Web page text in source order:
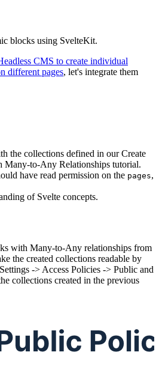
blocks using SvelteKit.
CMS to create individual
different pages, let's integrate them
the collections defined in our Create
Many-to-Any Relationships tutorial.
have read permission on the pages,
of Svelte concepts.
with Many-to-Any relationships from
the created collections readable by
-> Access Policies -> Public and
collections created in the previous